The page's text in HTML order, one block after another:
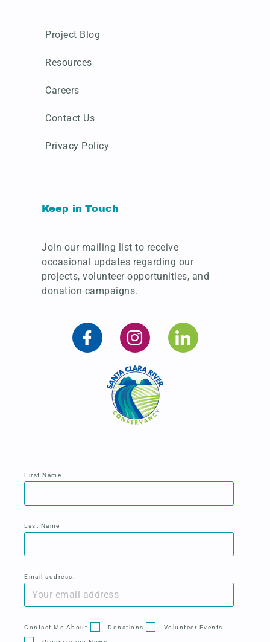
Project Blog
Resources
Careers
Contact Us
Privacy Policy
Keep in Touch
Join our mailing list to receive
occasional updates regarding our
projects, volunteer opportunities, and
donation campaigns.
First Name
Last Name
Email address:
Contact Me About Donations Volunteer Events